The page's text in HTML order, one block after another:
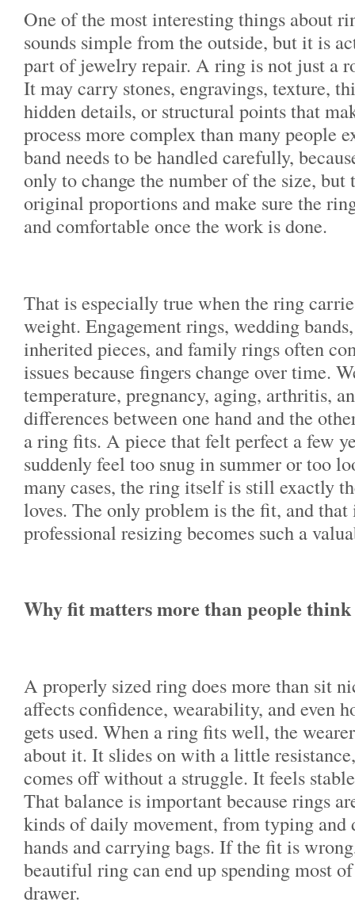
One of the most interesting things about
sounds simple from the outside, but it is
part of jewelry repair. A ring is not just a
It may carry stones, engravings, texture,
hidden details, or structural points that
process more complex than many people
band needs to be handled carefully,
only to change the number of the size, but
original proportions and make sure the
and comfortable once the work is done.
That is especially true when the ring
weight. Engagement rings, wedding
inherited pieces, and family rings often
issues because fingers change over time.
temperature, pregnancy, aging, arthritis,
differences between one hand and the
a ring fits. A piece that felt perfect a few
suddenly feel too snug in summer or too
many cases, the ring itself is still exactly
loves. The only problem is the fit, and that
professional resizing becomes such a
Why fit matters more than people think
A properly sized ring does more than sit
affects confidence, wearability, and even
gets used. When a ring fits well, the
about it. It slides on with a little
comes off without a struggle. It feels
That balance is important because rings
kinds of daily movement, from typing
hands and carrying bags. If the fit is
beautiful ring can end up spending most
drawer.